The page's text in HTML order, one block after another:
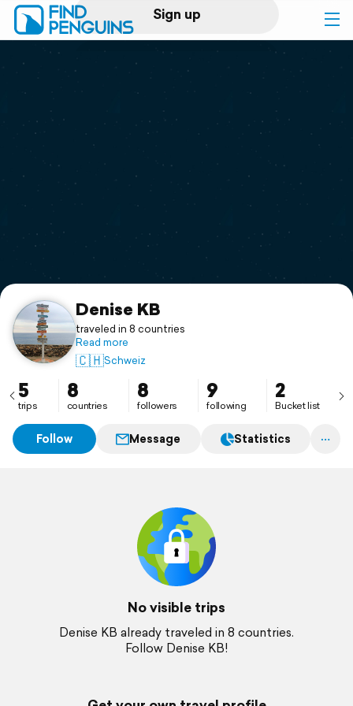
Sign up
Log in
Print a book
Flyover video
Support
Denise KB
traveled in 8 countries
Read more
🇨🇭Schweiz
5
trips
8
countries
8
followers
9
following
2
Bucket list
Follow Message Statistics
No visible trips
Denise KB already traveled in 8 countries.
Follow Denise KB!